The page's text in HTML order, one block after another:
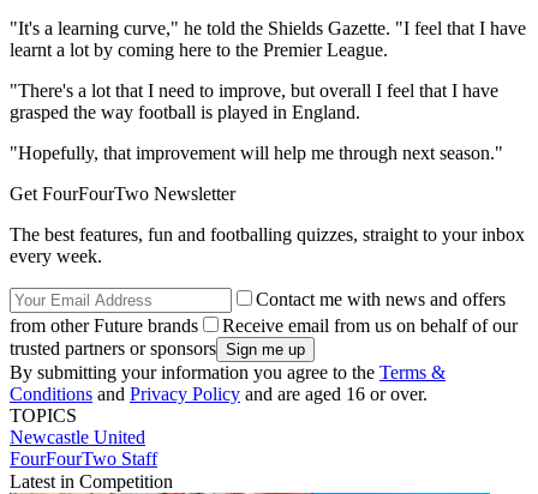
"It's a learning curve," he told the Shields Gazette. "I feel that I have
learnt a lot by coming here to the Premier League.
"There's a lot that I need to improve, but overall I feel that I have
grasped the way football is played in England.
"Hopefully, that improvement will help me through next season."
Get FourFourTwo Newsletter
The best features, fun and footballing quizzes, straight to your inbox
every week.
Contact me with news and offers
from other Future brands
Receive email from us on behalf of our
trusted partners or sponsors
By submitting your information you agree to the Terms &
Conditions and Privacy Policy and are aged 16 or over.
TOPICS
Newcastle United
FourFourTwo Staff
Latest in Competition